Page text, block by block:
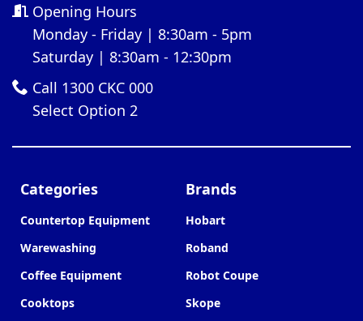
Opening Hours
Monday - Friday | 8:30am - 5pm
Saturday | 8:30am - 12:30pm
Call 1300 CKC 000
Select Option 2
Categories
Countertop Equipment
Warewashing
Coffee Equipment
Cooktops
Brands
Hobart
Roband
Robot Coupe
Skope